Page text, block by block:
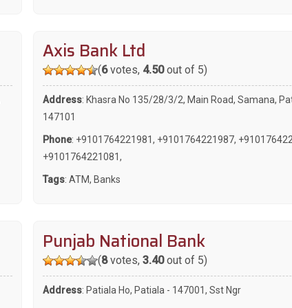
Axis Bank Ltd
(6votes, 4.50out of 5)
Address: Khasra No 135/28/3/2, Main Road, Samana,
147101
Phone: +9101764221981, +9101764221987,
+9101764221081,
Tags: ATM, Banks
Punjab National Bank
(8votes, 3.40out of 5)
Address: Patiala Ho, Patiala - 147001, Sst Ngr